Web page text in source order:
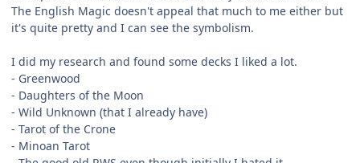
The English Magic doesn't appeal that much to me either but
it's quite pretty and I can see the symbolism.
I did my research and found some decks I liked a lot.
- Greenwood
- Daughters of the Moon
- Wild Unknown (that I already have)
- Tarot of the Crone
- Minoan Tarot